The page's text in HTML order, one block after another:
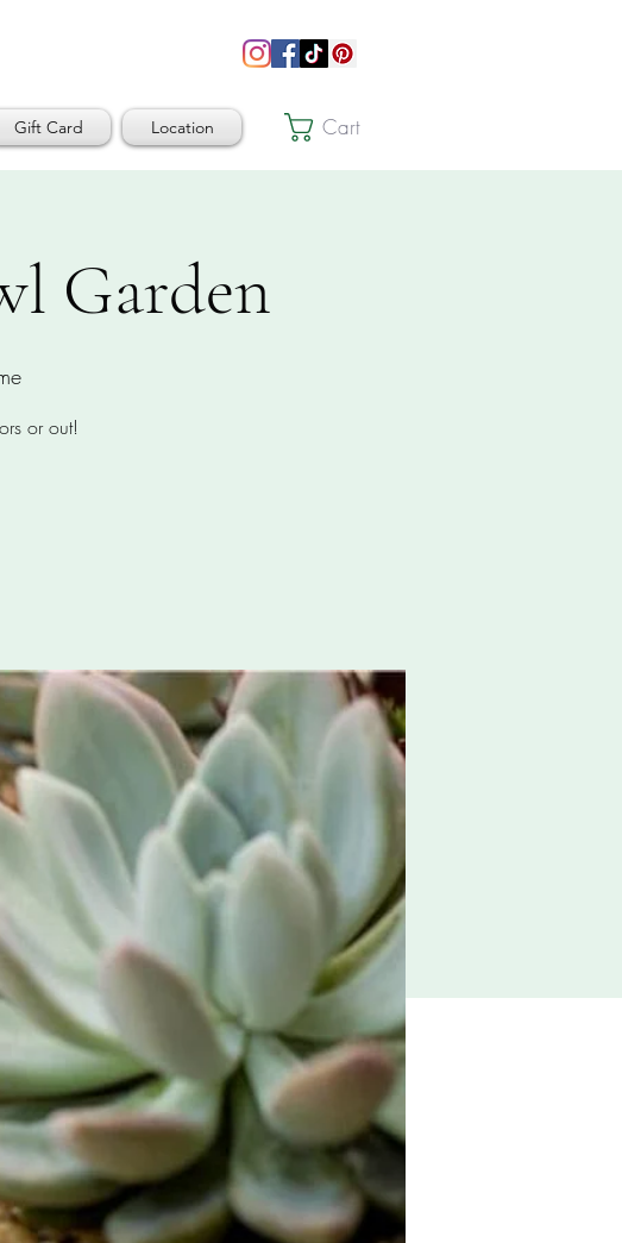
Gift Card Location Cart
Garden
or out!